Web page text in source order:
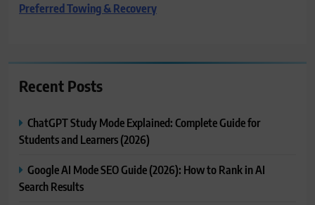
Preferred Towing & Recovery
Recent Posts
ChatGPT Study Mode Explained: Complete Guide for
Students and Learners (2026)
Google AI Mode SEO Guide (2026): How to Rank in AI
Search Results